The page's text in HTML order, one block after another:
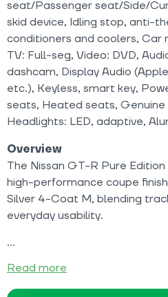
seat/Passenger seat/Side/
skid device, Idling stop, anti-
conditioners and coolers, Car
TV: Full-seg, Video: DVD,
dashcam, Display Audio
etc.), Keyless, smart key,
seats, Heated seats,
Headlights: LED, adaptive,
Overview
The Nissan GT-R Pure
high-performance coupe
Silver 4-Coat M, blending
everyday usability.
Read more